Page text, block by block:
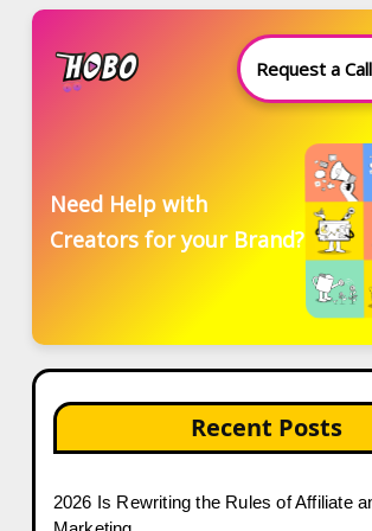
Request a
Need Help with
Creators for your Brand?
Recent Posts
2026 Is Rewriting the Rules of Affiliate